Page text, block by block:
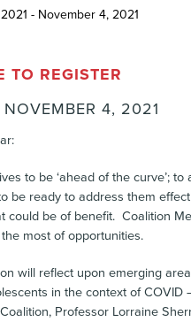
- November 4, 2021
TO REGISTER
NOVEMBER 4, 2021
to be ‘ahead of the curve’;
be ready to address them
could be of benefit. Coalition
most of opportunities.
will reflect upon emerging
in the context of
Professor Lorraine